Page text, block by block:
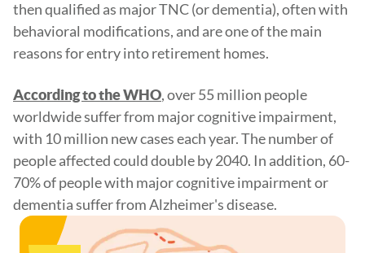
then qualified as major TNC (or dementia), often with
behavioral modifications, and are one of the main
reasons for entry into retirement homes.
According to the WHO, over 55 million people
worldwide suffer from major cognitive impairment,
with 10 million new cases each year. The number of
people affected could double by 2040. In addition, 60-
70% of people with major cognitive impairment or
dementia suffer from Alzheimer's disease.